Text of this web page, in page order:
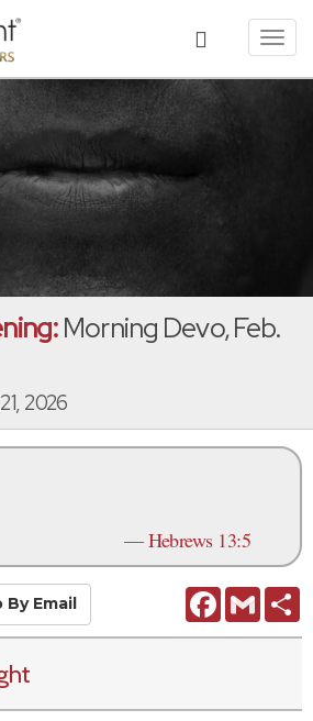
Morning Devo, Feb.
2026
—Hebrews 13:5
FacebookGmail
By Email